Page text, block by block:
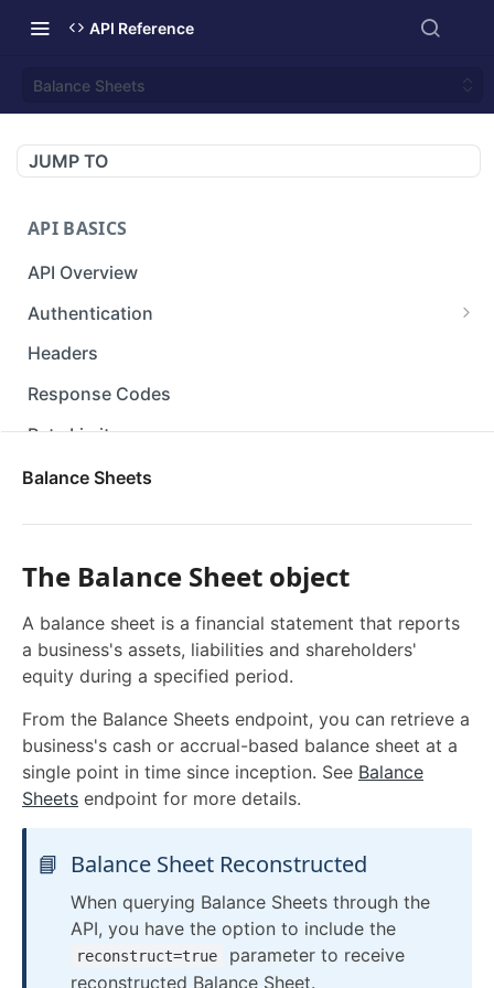
API Reference
Balance Sheets
JUMP TO
API BASICS
API Overview
Authentication
Gets an access token using client identifier
Headers
Response Codes
Rate Limit
Versioning
Date Format
Response Format
Syncing Data
Pushing Data
Custom Fields QuickBooks Online
Swagger Docs
WEBHOOKS
Webhooks Overview
Balance Sheets
The Balance Sheet object
A balance sheet is a financial statement that reports
a business's assets, liabilities and shareholders'
equity during a specified period.
From the Balance Sheets endpoint, you can retrieve a
business's cash or accrual-based balance sheet at a
single point in time since inception. See Balance
Sheets endpoint for more details.
📘 Balance Sheet Reconstructed
When querying Balance Sheets through the
API, you have the option to include the
reconstruct=true
parameter to receive
reconstructed Balance Sheet.